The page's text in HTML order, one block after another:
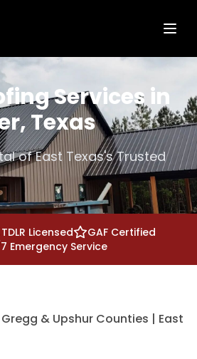
Services in
Texas
of East Texas's Trusted
TDLR Licensed
GAF Certified
Emergency Service
& Upshur Counties | East